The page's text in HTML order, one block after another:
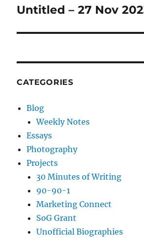
Next
Untitled – 27 Nov
CATEGORIES
Blog
Weekly Notes
Essays
Photography
Projects
30 Minutes of Writing
90-90-1
Marketing Connect
SoG Grant
Unofficial Biographies